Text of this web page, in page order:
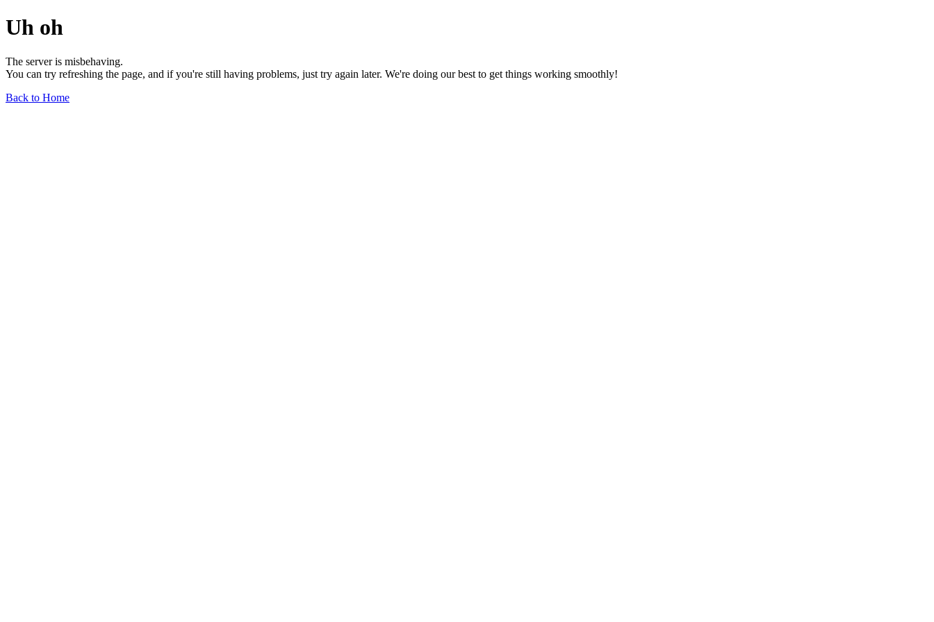
Uh oh
The server is misbehaving.
You can try refreshing the page, and if you're still having problems, just try again later. We're doing our best to get things working smoothly!
Back to Home